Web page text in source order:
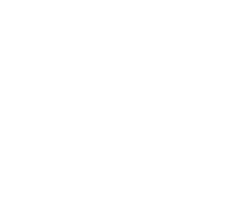
Service Agency
務年度）
Service Agency